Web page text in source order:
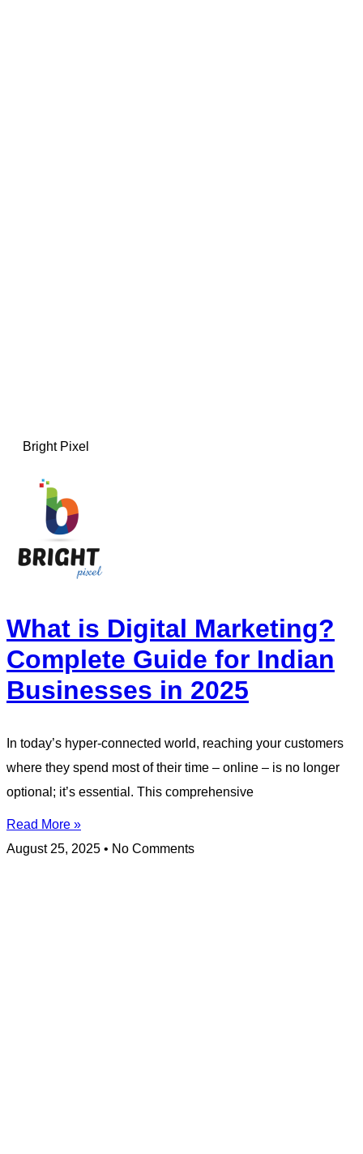
Bright Pixel
What is Digital Marketing?
Complete Guide for Indian
Businesses in 2025
In today’s hyper-connected world, reaching your customers
where they spend most of their time – online – is no longer
optional; it’s essential. This comprehensive
Read More »
August 25, 2025
No Comments